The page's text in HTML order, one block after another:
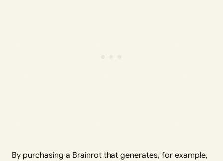
By purchasing a Brainrot that generates, for example,